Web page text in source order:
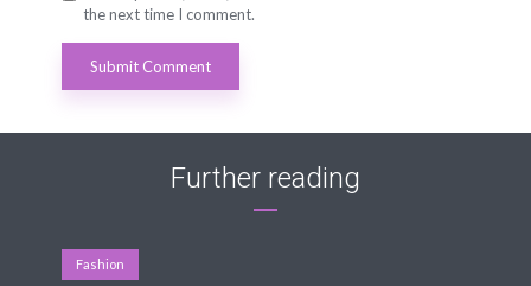
the next time I comment.
Further reading
Fashion